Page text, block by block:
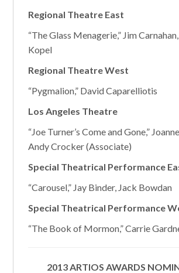
Regional Theatre East
“The Glass Menagerie,” Jim
Kopel
Regional Theatre West
“Pygmalion,” David Caparelliotis
Los Angeles Theatre
“Joe Turner’s Come and Gone,”
Andy Crocker (Associate)
Special Theatrical Performance
“Carousel,” Jay Binder, Jack Bowdan
Special Theatrical Performance
“The Book of Mormon,” Carrie
2013 ARTIOS AWARDS